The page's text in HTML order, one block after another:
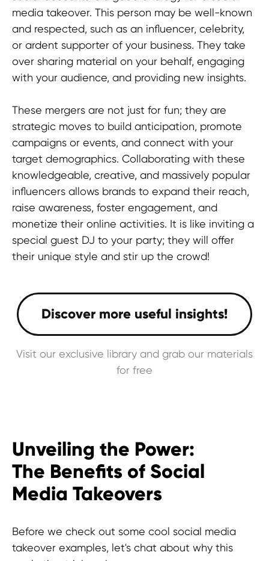
media takeover. This person may be well-known
and respected, such as an influencer, celebrity,
or ardent supporter of your business. They take
over sharing material on your behalf, engaging
with your audience, and providing new insights.
These mergers are not just for fun; they are
strategic moves to build anticipation, promote
campaigns or events, and connect with your
target demographics. Collaborating with these
knowledgeable, creative, and massively popular
influencers allows brands to expand their reach,
raise awareness, foster engagement, and
monetize their online activities. It is like inviting a
special guest DJ to your party; they will offer
their unique style and stir up the crowd!
Visit our exclusive library and grab our materials
for free
Unveiling the Power:
The Benefits of Social
Media Takeovers
Before we check out some cool social media
takeover examples, let's chat about why this